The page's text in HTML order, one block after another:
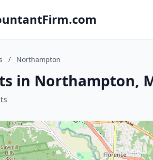
/ Northampton
in Northampton,